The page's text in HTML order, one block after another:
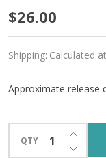
Pre-
Order
Dragon
Lore
SOCK
$26.00
Shipping: Calculated
Approximate release
QTY